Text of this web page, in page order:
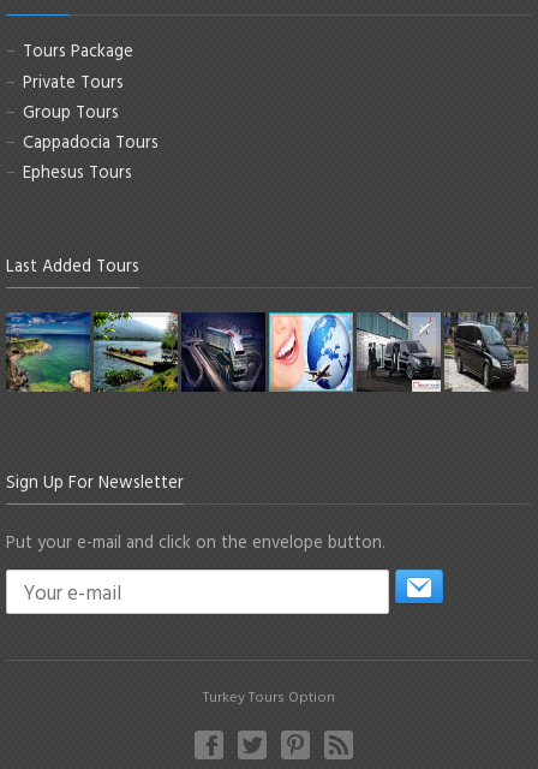
Tours Package
Private Tours
Group Tours
Cappadocia Tours
Ephesus Tours
Last Added Tours
Sign Up For Newsletter
Put your e-mail and click on the envelope button.
Turkey Tours Option